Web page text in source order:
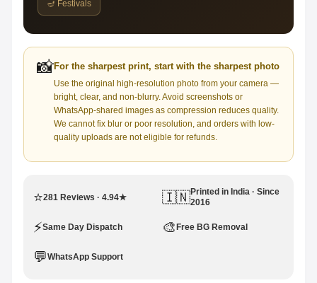
🪔 Festivals
📸For the sharpest print, start with the sharpest photo
Use the original high-resolution photo from your camera —
bright, clear, and non-blurry. Avoid screenshots or
WhatsApp-shared images as compression reduces quality.
We cannot fix blur or poor resolution, and orders with low-
quality uploads are not eligible for refunds.
⭐281 Reviews · 4.94★ 🇮🇳Printed in India · Since
2016
⚡Same Day Dispatch 🎨Free BG Removal
💬WhatsApp Support